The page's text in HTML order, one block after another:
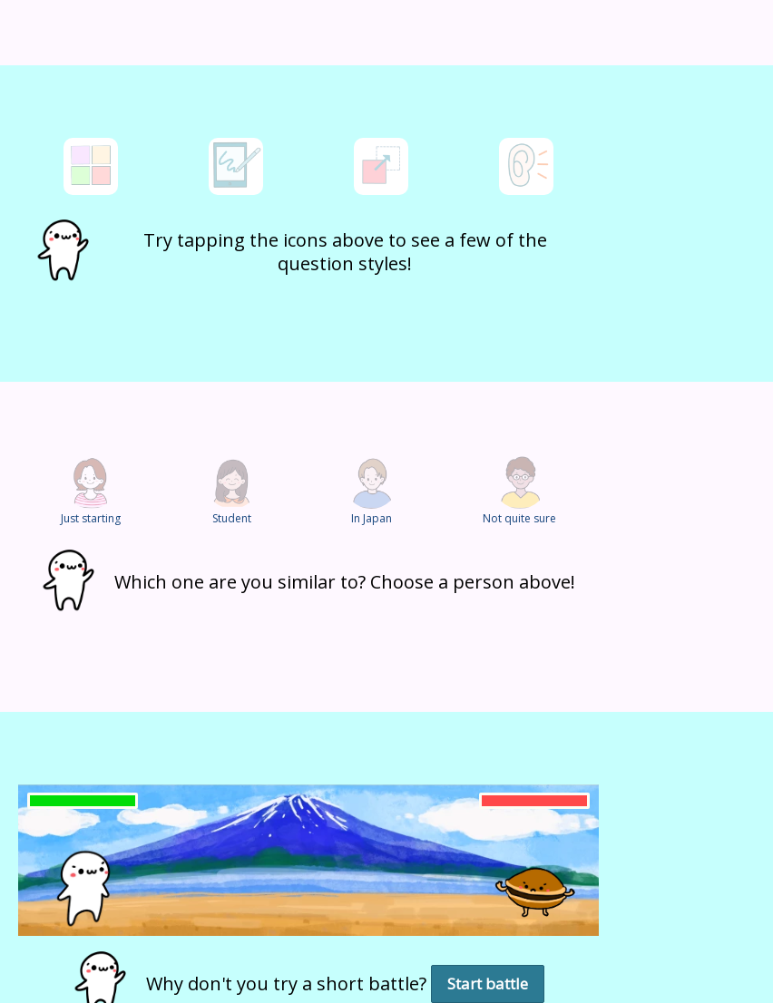
Try tapping the icons above to see a few of the
question styles!
Just starting Student In Japan Not quite sure
Which one are you similar to? Choose a person above!
Why don't you try a short battle? Start battle